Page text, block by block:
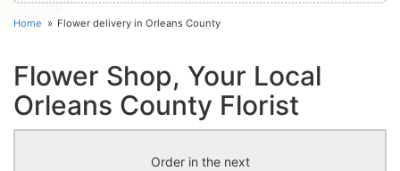
Home Flower delivery in Orleans County
Flower Shop, Your Local
Orleans County Florist
Order in the next